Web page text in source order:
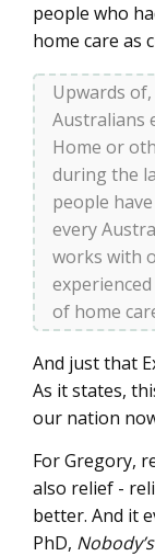
people who
home care as
Upwards
Australians
Home or
during the
people
every
works with
of home
And just that
As it states,
our nation
For Gregory,
also relief -
better. And it
PhD,